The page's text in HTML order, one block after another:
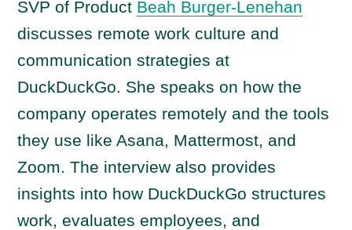
a
y
SVP of Product Beah Burger-Lenehan
discusses remote work culture and
communication strategies at
DuckDuckGo. She speaks on how the
company operates remotely and the tools
they use like Asana, Mattermost, and
Zoom. The interview also provides
insights into how DuckDuckGo structures
work, evaluates employees, and